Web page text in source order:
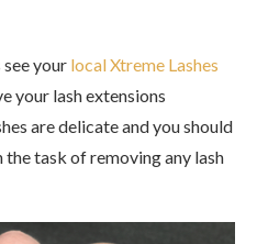
see your local Xtreme Lashes
your lash extensions
are delicate and you should
task of removing any lash